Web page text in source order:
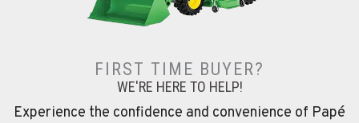
FIRST TIME BUYER?
WE'RE HERE TO HELP!
Experience the confidence and convenience of Papé